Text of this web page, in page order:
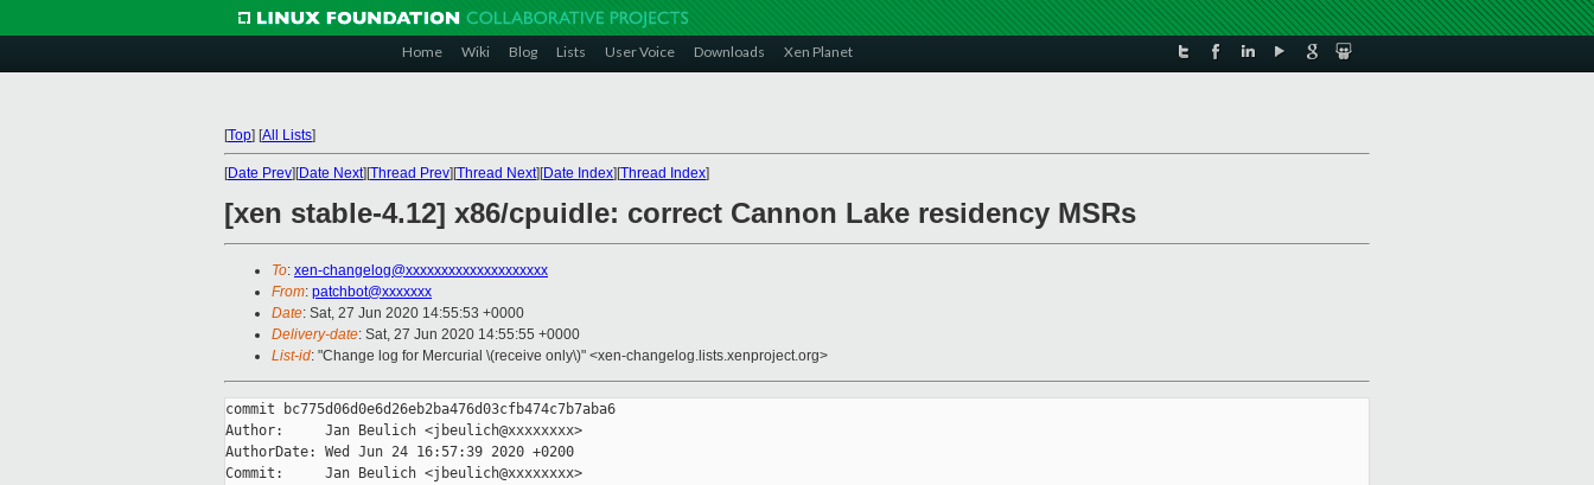
Home Wiki Blog Lists User Voice Downloads Xen Planet
[Top] [All Lists]
[Date Prev][Date Next][Thread Prev][Thread Next][Date Index][Thread Index]
[xen stable-4.12] x86/cpuidle: correct Cannon Lake residency MSRs
To: xen-changelog@xxxxxxxxxxxxxxxxxxxx
From: patchbot@xxxxxxx
Date: Sat, 27 Jun 2020 14:55:53 +0000
Delivery-date: Sat, 27 Jun 2020 14:55:55 +0000
List-id: "Change log for Mercurial \(receive only\)" <xen-changelog.lists.xenproject.org>
commit bc775d06d0e6d26eb2ba476d03cfb474c7b7aba6
Author:     Jan Beulich <jbeulich@xxxxxxxx>
AuthorDate: Wed Jun 24 16:57:39 2020 +0200
Commit:     Jan Beulich <jbeulich@xxxxxxxx>